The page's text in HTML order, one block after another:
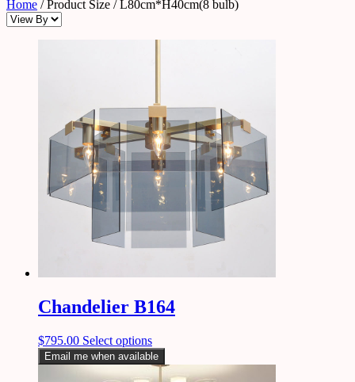
Home / Product Size / L80cm*H40cm(8 bulb)
Chandelier B164
$795.00 Select options
Email me when available